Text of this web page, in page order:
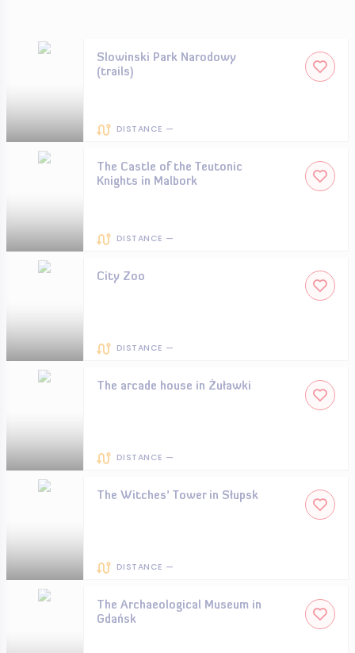
Slowinski Park Narodowy
(trails)
DISTANCE —
The Castle of the Teutonic
Knights in Malbork
DISTANCE —
City Zoo
DISTANCE —
The arcade house in Żuławki
DISTANCE —
The Witches’ Tower in Słupsk
DISTANCE —
The Archaeological Museum in
Gdańsk